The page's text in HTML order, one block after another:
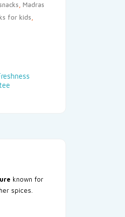
Madras
for kids
known for
spices.